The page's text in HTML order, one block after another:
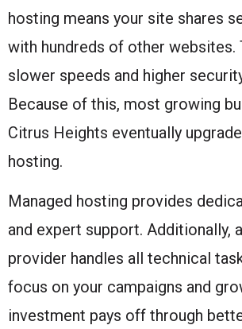
hosting means your site shares
with hundreds of other websites.
slower speeds and higher
Because of this, most growing
Citrus Heights eventually
hosting.
Managed hosting provides
and expert support. Additionally,
provider handles all technical
focus on your campaigns and
investment pays off through